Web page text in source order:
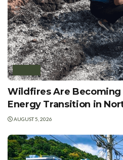
Wildfires Are Becoming
Energy Transition in
AUGUST 5, 2026